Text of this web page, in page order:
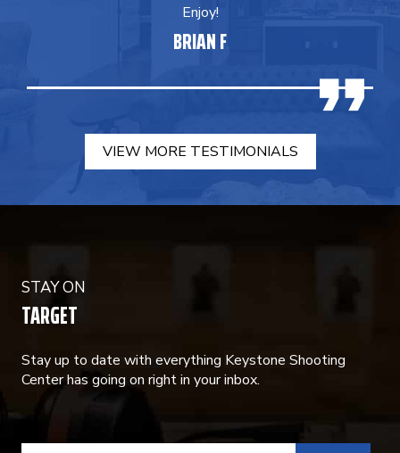
Enjoy!
BRIAN F
VIEW MORE TESTIMONIALS
STAY ON
TARGET
Stay up to date with everything Keystone Shooting
Center has going on right in your inbox.
CONSTANT